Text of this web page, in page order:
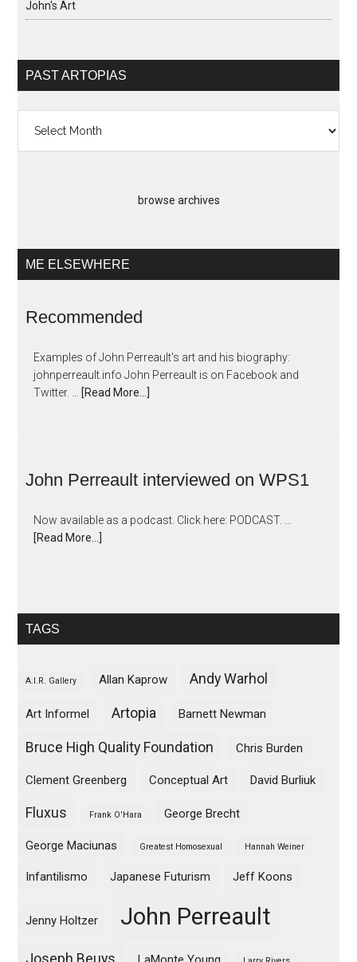
John's Art
PAST ARTOPIAS
Artopias
browse archives
ME ELSEWHERE
Recommended
Examples of John Perreault's art and his biography:
johnperreault.info John Perreault is on Facebook and
Twitter. …
[Read More...]
John Perreault interviewed on WPS1
Now available as a podcast. Click here: PODCAST. …
[Read More...]
TAGS
A.I.R. Gallery Allan Kaprow Andy Warhol
Art Informel Artopia Barnett Newman
Bruce High Quality Foundation Chris Burden
Clement Greenberg Conceptual Art David Burliuk
Fluxus Frank O'Hara George Brecht
George Maciunas Greatest Homosexual Hannah Weiner
Infantilismo Japanese Futurism Jeff Koons
Jenny Holtzer John Perreault
Joseph Beuys